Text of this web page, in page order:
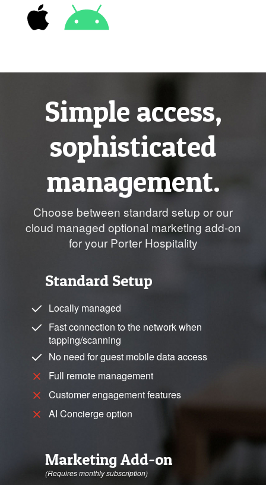
Simple access,
sophisticated
management.
Choose between standard setup or our
cloud managed optional marketing add-on
for your Porter Hospitality
Standard Setup
Locally managed
Fast connection to the network when
tapping/scanning
No need for guest mobile data access
Full remote management
Customer engagement features
AI Concierge option
Marketing Add-on
(Requires monthly subscription)